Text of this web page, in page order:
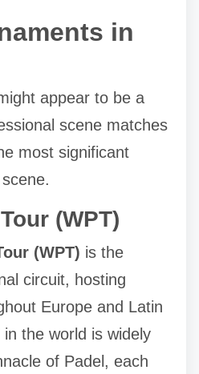
in
appear to be a
scene matches
most significant
(WPT)
(WPT) is the
circuit, hosting
Europe and Latin
the world is widely
of Padel, each